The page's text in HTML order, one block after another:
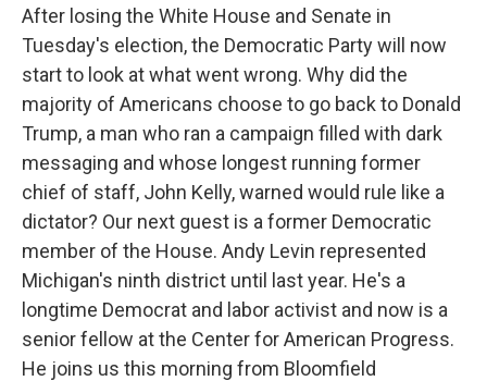
After losing the White House and Senate in
Tuesday's election, the Democratic Party will now
start to look at what went wrong. Why did the
majority of Americans choose to go back to Donald
Trump, a man who ran a campaign filled with dark
messaging and whose longest running former
chief of staff, John Kelly, warned would rule like a
dictator? Our next guest is a former Democratic
member of the House. Andy Levin represented
Michigan's ninth district until last year. He's a
longtime Democrat and labor activist and now is a
senior fellow at the Center for American Progress.
He joins us this morning from Bloomfield